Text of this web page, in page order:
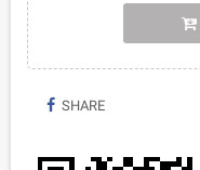
SHARE